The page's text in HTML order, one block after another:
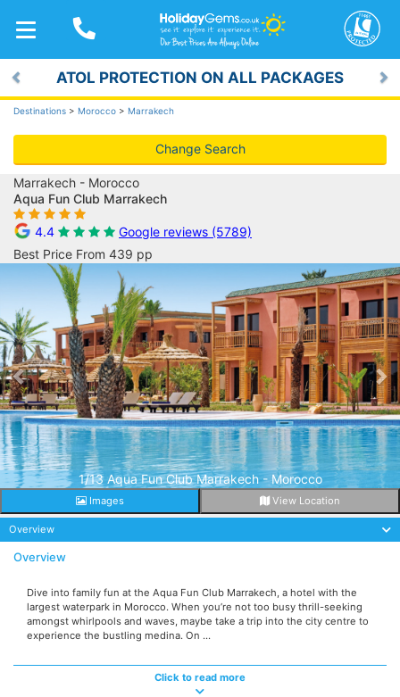
TOGGLE
NAVIGATION
ATOL PROTECTION ON ALL PACKAGES
Previous
Destinations > Morocco > Marrakech
Change Search
Marrakech - Morocco
Aqua Fun Club Marrakech
4.4
Google reviews (5789)
Best Price From 439 pp
1/13 Aqua Fun Club Marrakech - Morocco
Previous
Images View Location
Overview
Overview
Dive into family fun at the Aqua Fun Club Marrakech, a hotel with the
largest waterpark in Morocco. When you’re not too busy thrill-seeking
amongst whirlpools and waves, maybe take a trip into the city centre to
experience the bustling medina. On ...
Click to read more